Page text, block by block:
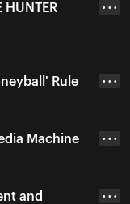
HUNTER
• • •
Rule • • •
Machine • • •
and
• • •